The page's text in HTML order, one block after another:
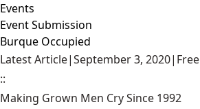
Events
Event Submission
Burque Occupied
Latest Article|September 3, 2020| Free
::
Making Grown Men Cry Since 1992